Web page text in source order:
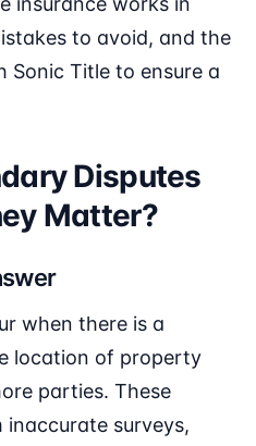
to avoid, and the
Sonic Title to ensure a
Disputes
Matter?
when there is a
location of property
parties. These
inaccurate surveys,